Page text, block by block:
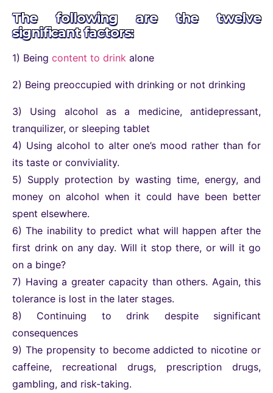
The following are the twelve
significant factors:
1) Being content to drink alone
2) Being preoccupied with drinking or not drinking
3) Using alcohol as a medicine, antidepressant,
tranquilizer, or sleeping tablet
4) Using alcohol to alter one’s mood rather than for
its taste or conviviality.
5) Supply protection by wasting time, energy, and
money on alcohol when it could have been better
spent elsewhere.
6) The inability to predict what will happen after the
first drink on any day. Will it stop there, or will it go
on a binge?
7) Having a greater capacity than others. Again, this
tolerance is lost in the later stages.
8) Continuing to drink despite significant
consequences
9) The propensity to become addicted to nicotine or
caffeine, recreational drugs, prescription drugs,
gambling, and risk-taking.